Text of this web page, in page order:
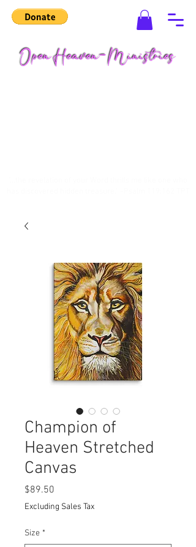
Champion of
Heaven Stretched
Canvas
$89.50
Excluding Sales Tax
Size *